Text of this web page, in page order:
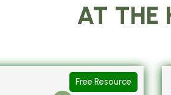
AT THE
Free Resource